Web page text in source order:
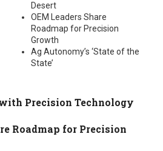
Desert
OEM Leaders Share
Roadmap for Precision
Growth
Ag Autonomy’s ‘State of the
State’
Precision Technology
Roadmap for Precision